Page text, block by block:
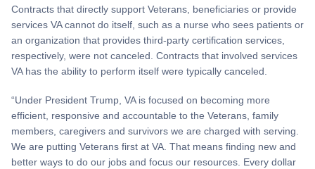
Contracts that directly support Veterans, beneficiaries or provide
services VA cannot do itself, such as a nurse who sees patients or
an organization that provides third-party certification services,
respectively, were not canceled. Contracts that involved services
VA has the ability to perform itself were typically canceled.
“Under President Trump, VA is focused on becoming more
efficient, responsive and accountable to the Veterans, family
members, caregivers and survivors we are charged with serving.
We are putting Veterans first at VA. That means finding new and
better ways to do our jobs and focus our resources. Every dollar